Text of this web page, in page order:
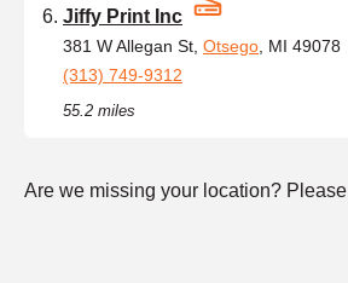
Jiffy Print Inc
381 W Allegan St, Otsego , MI 49078
(313) 749-9312
55.2 miles
Are we missing your location? Please